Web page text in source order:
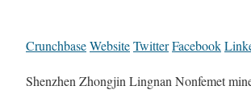
CrunchbaseWebsiteTwitterFacebook
Shenzhen Zhongjin Lingnan Nonfemet